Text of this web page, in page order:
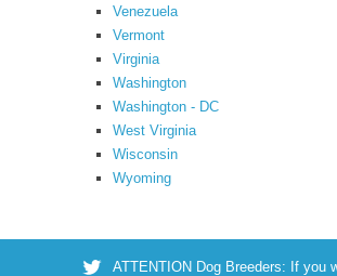
Venezuela
Vermont
Virginia
Washington
Washington - DC
West Virginia
Wisconsin
Wyoming
ATTENTION Dog Breeders: If you